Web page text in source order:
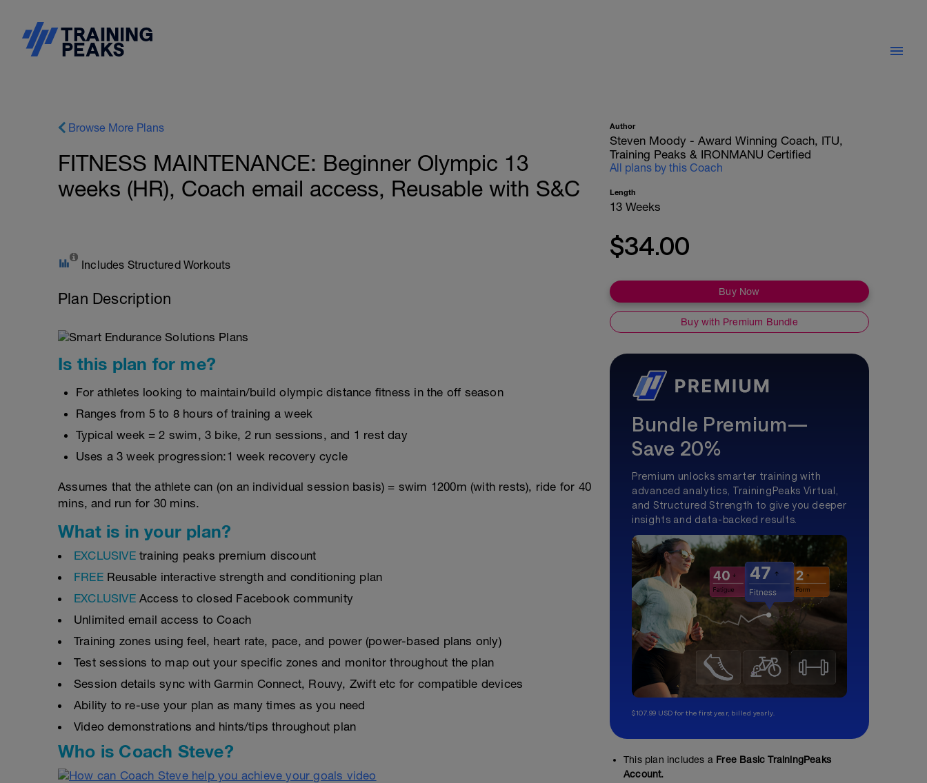
Browse More Plans
FITNESS MAINTENANCE: Beginner Olympic 13
weeks (HR), Coach email access, Reusable with S&C
Includes Structured Workouts
Plan Description
Is this plan for me?
For athletes looking to maintain/build olympic distance fitness in the off season
Ranges from 5 to 8 hours of training a week
Typical week = 2 swim, 3 bike, 2 run sessions, and 1 rest day
Uses a 3 week progression:1 week recovery cycle
Assumes that the athlete can (on an individual session basis) = swim 1200m (with rests), ride for 40
mins, and run for 30 mins.
What is in your plan?
EXCLUSIVEtraining peaks premium discount
FREE Reusable interactive strength and conditioning plan
EXCLUSIVEAccess to closed Facebook community
Unlimited email access to Coach
Training zones using feel, heart rate, pace, and power (power-based plans only)
Test sessions to map out your specific zones and monitor throughout the plan
Session details sync with Garmin Connect, Rouvy, Zwift etc for compatible devices
Ability to re-use your plan as many times as you need
Video demonstrations and hints/tips throughout plan
Who is Coach Steve?
Author
Steven Moody - Award Winning Coach, ITU,
Training Peaks & IRONMANU Certified
All plans by this Coach
Length
13 Weeks
$34.00
Buy Now
Buy with Premium Bundle
Bundle Premium—
Save 20%
Premium unlocks smarter training with
advanced analytics, TrainingPeaks Virtual,
and Structured Strength to give you deeper
insights and data-backed results.
$107.99 USD for the first year, billed yearly.
This plan includes a Free Basic TrainingPeaks
Account.